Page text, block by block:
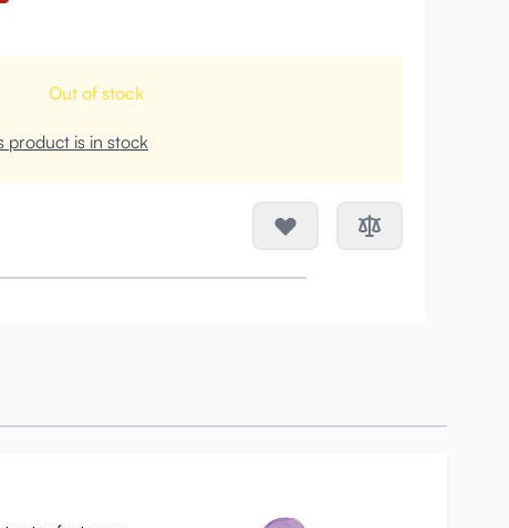
Out of stock
product is in stock